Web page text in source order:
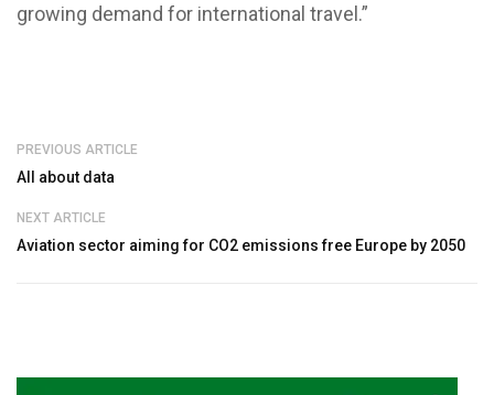
growing demand for international travel.”
PREVIOUS ARTICLE
All about data
NEXT ARTICLE
Aviation sector aiming for CO2 emissions free Europe by 2050